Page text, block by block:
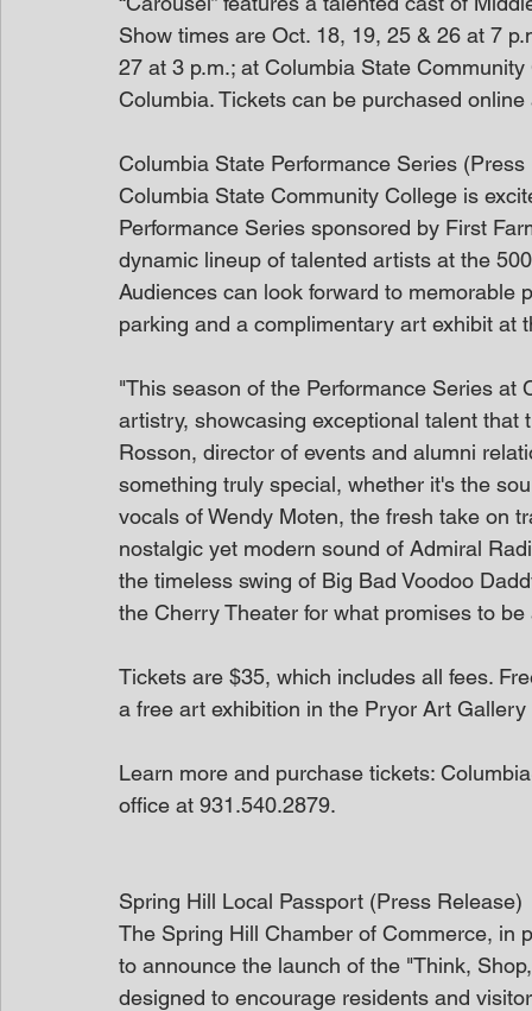
Show times are Oct. 18, 19, 25 & 26 at 7
27 at 3 p.m.; at Columbia State
Columbia. Tickets can be purchased
Columbia State Performance Series (Press
Columbia State Community College is
Performance Series sponsored by First
dynamic lineup of talented artists at the
Audiences can look forward to
parking and a complimentary art exhibit at
"This season of the Performance Series
artistry, showcasing exceptional talent
Rosson, director of events and alumni
something truly special, whether it's the
vocals of Wendy Moten, the fresh take on
nostalgic yet modern sound of Admiral
the timeless swing of Big Bad Voodoo
the Cherry Theater for what promises to
Tickets are $35, which includes all fees.
a free art exhibition in the Pryor Art
Learn more and purchase tickets:
office at 931.540.2879.
Spring Hill Local Passport (Press Release)
The Spring Hill Chamber of Commerce, in
to announce the launch of the "Think,
designed to encourage residents and